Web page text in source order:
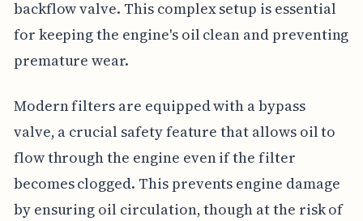
backflow valve. This complex setup is essential
for keeping the engine's oil clean and preventing
premature wear.
Modern filters are equipped with a bypass
valve, a crucial safety feature that allows oil to
flow through the engine even if the filter
becomes clogged. This prevents engine damage
by ensuring oil circulation, though at the risk of